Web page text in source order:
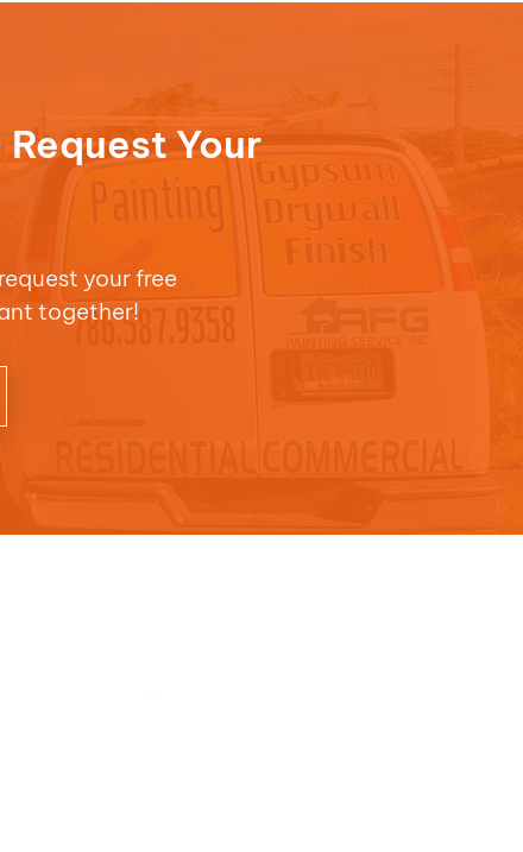
Your
your free
together!